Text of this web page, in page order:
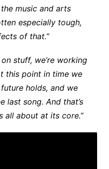
music and arts
especially tough,
of that.”
stuff, we’re working
this point in time we
holds, and we
last song. And that’s
all about at its core.”